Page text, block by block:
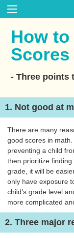
How
- Three points
1. Not good at
There are many
good scores in
preventing a child
then prioritize
grade, it will be
only have exposure
child’s grade level
more complicated
2. Three major